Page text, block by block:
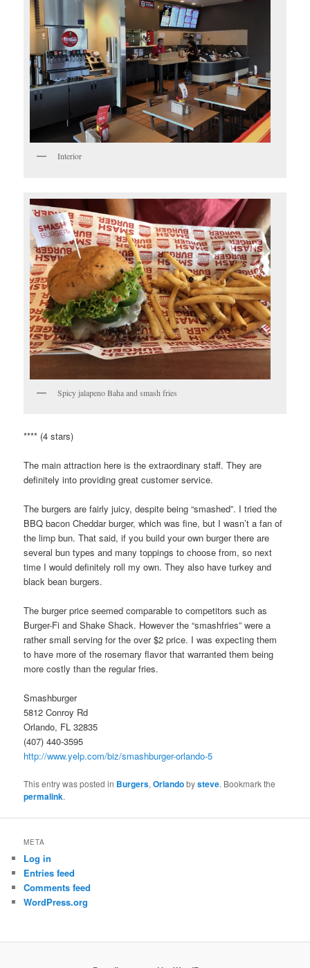
Interior
Spicy jalapeno Baha and smash fries
**** (4 stars)
The main attraction here is the extraordinary staff. They are
definitely into providing great customer service.
The burgers are fairly juicy, despite being “smashed”. I tried the
BBQ bacon Cheddar burger, which was fine, but I wasn’t a fan of
the limp bun. That said, if you build your own burger there are
several bun types and many toppings to choose from, so next
time I would definitely roll my own. They also have turkey and
black bean burgers.
The burger price seemed comparable to competitors such as
Burger-Fi and Shake Shack. However the “smashfries” were a
rather small serving for the over $2 price. I was expecting them
to have more of the rosemary flavor that warranted them being
more costly than the regular fries.
Smashburger
5812 Conroy Rd
Orlando, FL 32835
(407) 440-3595
http://www.yelp.com/biz/smashburger-orlando-5
This entry was posted in Burgers,Orlandobysteve. Bookmark the
permalink.
META
Log in
Entries feed
Comments feed
WordPress.org